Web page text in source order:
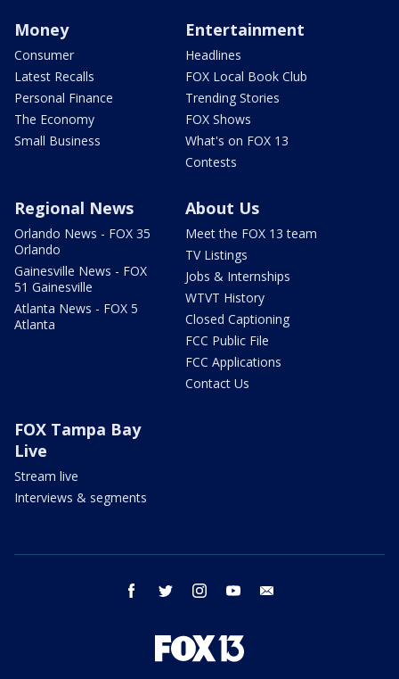
Money
Consumer
Latest Recalls
Personal Finance
The Economy
Small Business
Entertainment
Headlines
FOX Local Book Club
Trending Stories
FOX Shows
What's on FOX 13
Contests
Regional News
Orlando News - FOX 35
Orlando
Gainesville News - FOX
51 Gainesville
Atlanta News - FOX 5
Atlanta
About Us
Meet the FOX 13 team
TV Listings
Jobs & Internships
WTVT History
Closed Captioning
FCC Public File
FCC Applications
Contact Us
FOX Tampa Bay
Live
Stream live
Interviews & segments
facebook twitter instagram youtube